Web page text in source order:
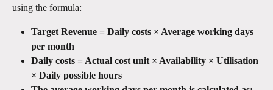
using the formula:
Target Revenue = Daily costs × Average working days
per month
Daily costs = Actual cost unit × Availability × Utilisation
× Daily possible hours